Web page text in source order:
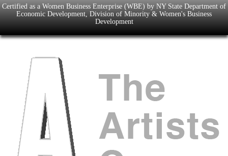
Certified as a Women Business Enterprise (WBE) by NY State Department of
Economic Development, Division of Minority & Women's Business
Development